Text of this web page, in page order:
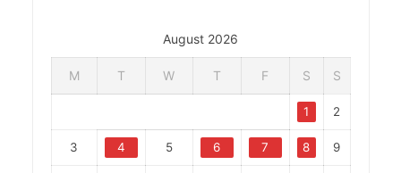
August 2026
M T W T F S S
1 2
3 4 5 6 7 8 9